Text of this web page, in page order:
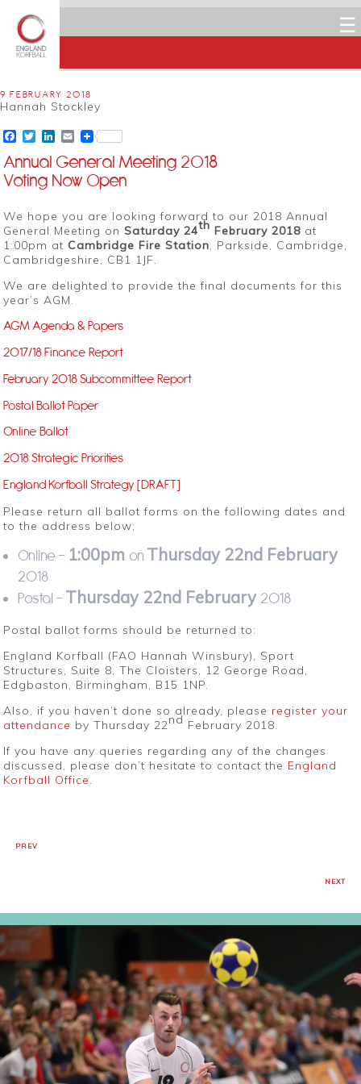
☰
9 FEBRUARY 2018
Hannah Stockley
Facebook
TwitterLinkedIn
Email
Annual General Meeting 2018
Voting Now Open
We hope you are looking forward to our 2018 Annual
General Meeting onSaturday 24th February 2018 at
1:00pm at Cambridge Fire Station, Parkside, Cambridge,
Cambridgeshire, CB1 1JF.
We are delighted to provide the final documents for this
year’s AGM.
AGM Agenda & Papers
2017/18 Finance Report
February 2018 Subcommittee Report
Postal Ballot Paper
Online Ballot
2018 Strategic Priorities
England Korfball Strategy [DRAFT]
Please return all ballot forms on the following dates and
to the address below;
Online – 1:00pm on Thursday 22nd February
2018
Postal – Thursday 22nd February 2018
Postal ballot forms should be returned to:
England Korfball (FAO Hannah Winsbury), Sport
Structures, Suite 8, The Cloisters, 12 George Road,
Edgbaston, Birmingham, B15 1NP.
Also, if you haven’t done so already, please register your
attendance by Thursday 22nd February 2018.
If you have any queries regarding any of the changes
discussed, please don’t hesitate to contact the England
Korfball Office.
PREV
NEXT